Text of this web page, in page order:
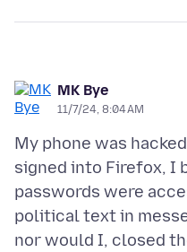
MK Bye
11/7/24, 8:04 AM
My phone was
signed into Firefox, I
passwords were
political text in
nor would I, closed